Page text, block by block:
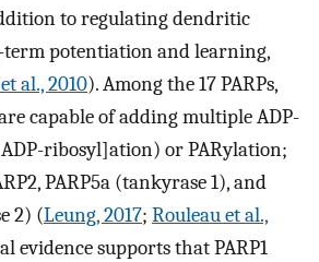
to regulating dendritic
potentiation and learning,
al., 2010). Among the 17 PARPs,
capable of adding multiple ADP-
ribosyl]ation) or PARylation;
PARP5a (tankyrase 1), and
2) (Leung, 2017; Rouleau et al.,
evidence supports that PARP1